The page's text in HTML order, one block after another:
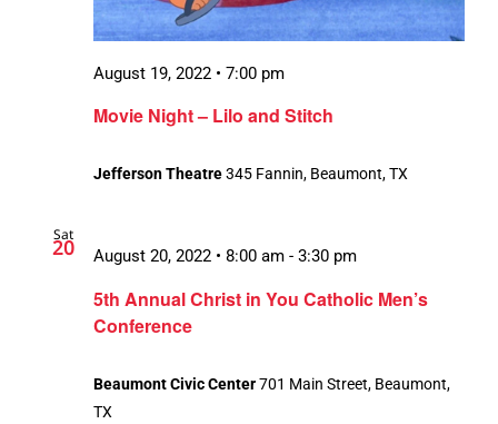
Movie Night – Lilo and Stitch
August 19, 2022 • 7:00 pm
Jefferson Theatre345 Fannin, Beaumont, TX
Sat
20
5th Annual Christ in You Catholic Men’s
Conference
August 20, 2022 • 8:00 am - 3:30 pm
Beaumont Civic Center701 Main Street, Beaumont,
TX